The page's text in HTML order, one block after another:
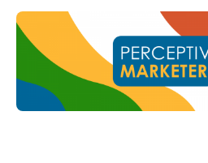
Team
Contact Us!